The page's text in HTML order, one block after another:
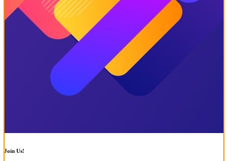
Join Us!